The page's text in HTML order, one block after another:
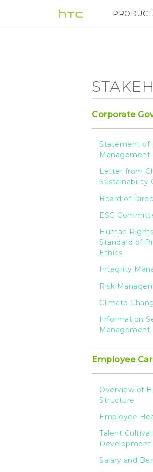
Stakeholders
Responsible
Procurement
VIVE
Corporate
Statement of
Management
Letter from
Sustainability
Board of
ESG
Human
Standard of
Ethics
Integrity
Risk
Climate
Information
Management
Employee
Overview of
Structure
Employee
Talent
Development
Salary and